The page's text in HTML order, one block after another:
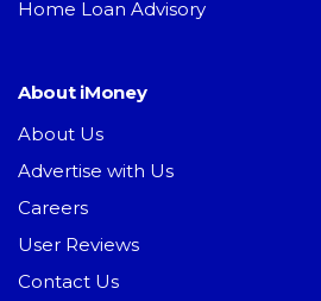
Home Loan Advisory
About iMoney
About Us
Advertise with Us
Careers
User Reviews
Contact Us